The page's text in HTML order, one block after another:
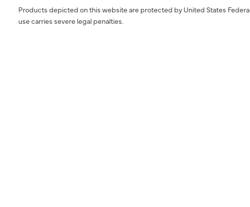
Products depicted on this website are protected by United States
use carries severe legal penalties.